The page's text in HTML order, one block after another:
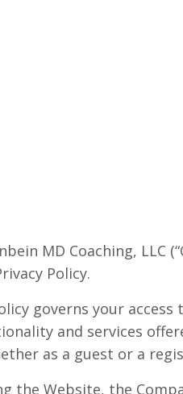
MD Coaching, LLC
Policy.
governs your
and services
as a guest or a
the Website, the